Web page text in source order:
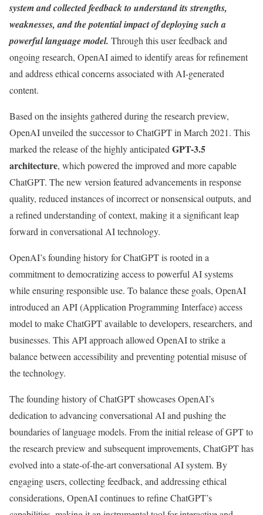
system and collected feedback to understand its strengths,
weaknesses, and the potential impact of deploying such a
powerful language model. Through this user feedback and
ongoing research, OpenAI aimed to identify areas for refinement
and address ethical concerns associated with AI-generated
content.
Based on the insights gathered during the research preview,
OpenAI unveiled the successor to ChatGPT in March 2021. This
marked the release of the highly anticipated GPT-3.5
architecture, which powered the improved and more capable
ChatGPT. The new version featured advancements in response
quality, reduced instances of incorrect or nonsensical outputs, and
a refined understanding of context, making it a significant leap
forward in conversational AI technology.
OpenAI’s founding history for ChatGPT is rooted in a
commitment to democratizing access to powerful AI systems
while ensuring responsible use. To balance these goals, OpenAI
introduced an API (Application Programming Interface) access
model to make ChatGPT available to developers, researchers, and
businesses. This API approach allowed OpenAI to strike a
balance between accessibility and preventing potential misuse of
the technology.
The founding history of ChatGPT showcases OpenAI’s
dedication to advancing conversational AI and pushing the
boundaries of language models. From the initial release of GPT to
the research preview and subsequent improvements, ChatGPT has
evolved into a state-of-the-art conversational AI system. By
engaging users, collecting feedback, and addressing ethical
considerations, OpenAI continues to refine ChatGPT’s